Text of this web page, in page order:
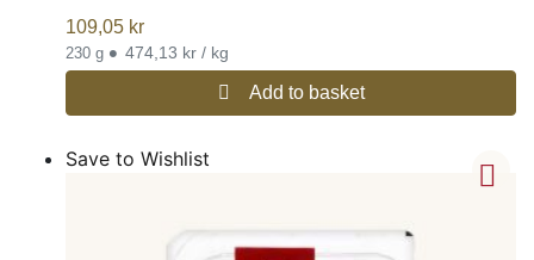
109,05 kr
230 g • 474,13 kr / kg
Add to basket
Save to Wishlist